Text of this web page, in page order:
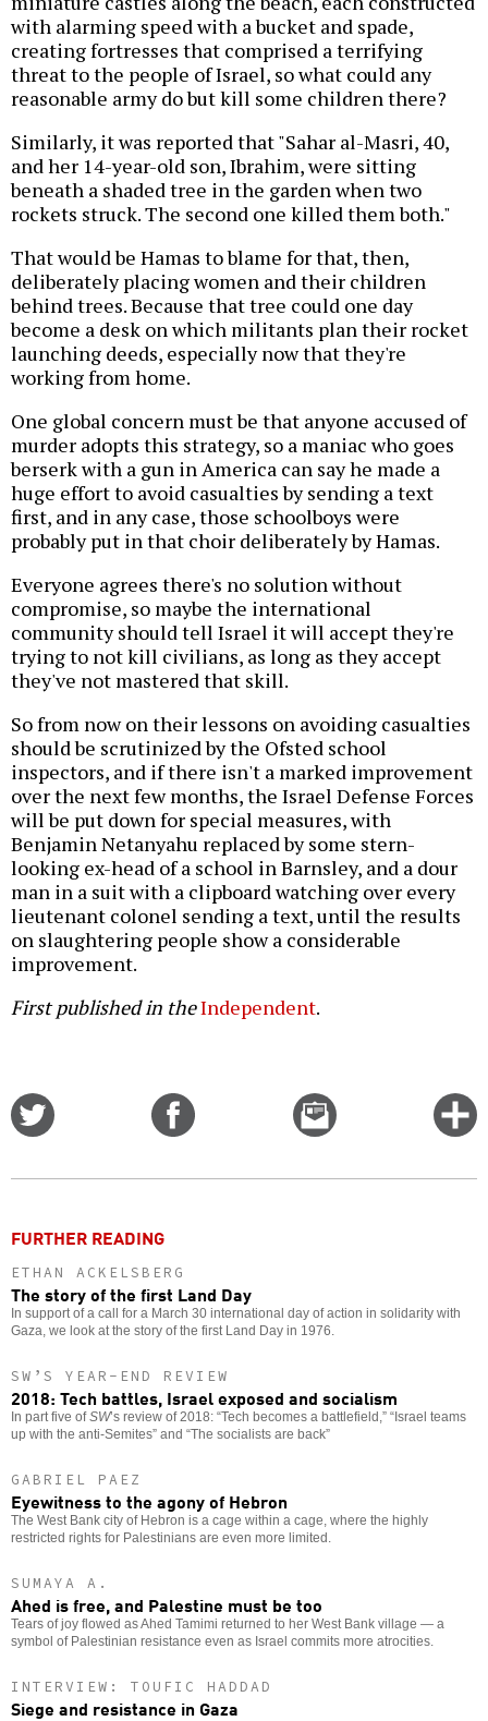
with alarming speed with a bucket and spade,
creating fortresses that comprised a terrifying
threat to the people of Israel, so what could any
reasonable army do but kill some children there?
Similarly, it was reported that "Sahar al-Masri, 40,
and her 14-year-old son, Ibrahim, were sitting
beneath a shaded tree in the garden when two
rockets struck. The second one killed them both."
That would be Hamas to blame for that, then,
deliberately placing women and their children
behind trees. Because that tree could one day
become a desk on which militants plan their rocket
launching deeds, especially now that they're
working from home.
One global concern must be that anyone accused of
murder adopts this strategy, so a maniac who goes
berserk with a gun in America can say he made a
huge effort to avoid casualties by sending a text
first, and in any case, those schoolboys were
probably put in that choir deliberately by Hamas.
Everyone agrees there's no solution without
compromise, so maybe the international
community should tell Israel it will accept they're
trying to not kill civilians, as long as they accept
they've not mastered that skill.
So from now on their lessons on avoiding casualties
should be scrutinized by the Ofsted school
inspectors, and if there isn't a marked improvement
over the next few months, the Israel Defense Forces
will be put down for special measures, with
Benjamin Netanyahu replaced by some stern-
looking ex-head of a school in Barnsley, and a dour
man in a suit with a clipboard watching over every
lieutenant colonel sending a text, until the results
on slaughtering people show a considerable
improvement.
First published in theIndependent.
Email
this
FURTHER READING
ETHAN ACKELSBERG
The story of the first Land Day
In support of a call for a March 30 international day of action in solidarity with
Gaza, we look at the story of the first Land Day in 1976.
SW’S YEAR-END REVIEW
2018: Tech battles, Israel exposed and socialism
In part five ofSW’s review of 2018: “Tech becomes a battlefield,” “Israel teams
up with the anti-Semites” and “The socialists are back”
GABRIEL PAEZ
Eyewitness to the agony of Hebron
The West Bank city of Hebron is a cage within a cage, where the highly
restricted rights for Palestinians are even more limited.
SUMAYA A.
Ahed is free, and Palestine must be too
Tears of joy flowed as Ahed Tamimi returned to her West Bank village — a
symbol of Palestinian resistance even as Israel commits more atrocities.
INTERVIEW: TOUFIC HADDAD
Siege and resistance in Gaza